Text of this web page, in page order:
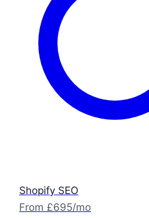
Shopify SEO
From £695/mo